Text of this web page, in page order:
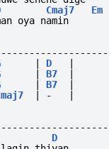
Cmaj7
Em
oya namin
D
B7
B7
-
D